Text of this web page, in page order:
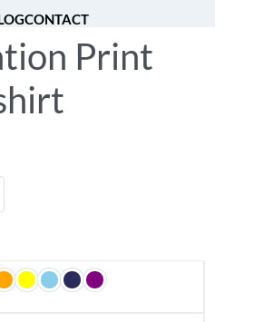
CONTACT
0
Print